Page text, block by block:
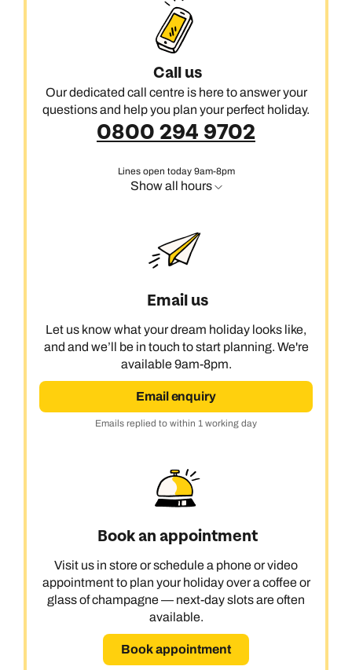
Call us
Our dedicated call centre is here to answer your
questions and help you plan your perfect holiday.
0800 294 9702
Lines open today 9am-8pm
Show all hours
Email us
Let us know what your dream holiday looks like,
and and we’ll be in touch to start planning. We're
available 9am-8pm.
Email enquiry
Emails replied to within 1 working day
Book an appointment
Visit us in store or schedule a phone or video
appointment to plan your holiday over a coffee or
glass of champagne — next-day slots are often
available.
Book appointment